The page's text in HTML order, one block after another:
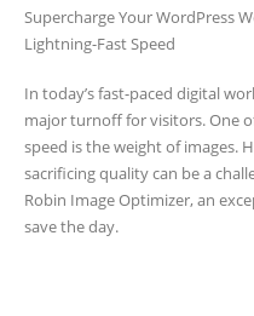
Supercharge Your WordPress
Lightning-Fast Speed
In today’s fast-paced digital
major turnoff for visitors. One
speed is the weight of images.
sacrificing quality can be a
Robin Image Optimizer, an
save the day.